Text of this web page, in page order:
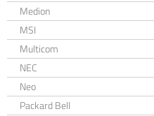
Medion
MSI
Multicom
NEC
Neo
Packard Bell